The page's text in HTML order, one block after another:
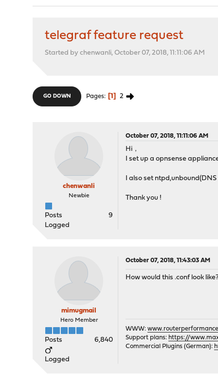
telegraf feature request
Started by chenwanli, October 07, 2018, 11:11:06 AM
GO DOWN Pages 1 2
chenwanli
Newbie
Posts
9
Logged
October 07, 2018, 11:11:06 AM
Hi，
I set up a opnsense
I also set
Thank you !
mimugmail
Hero Member
Posts 6,840
Logged
October 07, 2018, 11:43:03 AM
How would this .conf look
WWW:
Support plans: https://
Commercial Plugins (German):